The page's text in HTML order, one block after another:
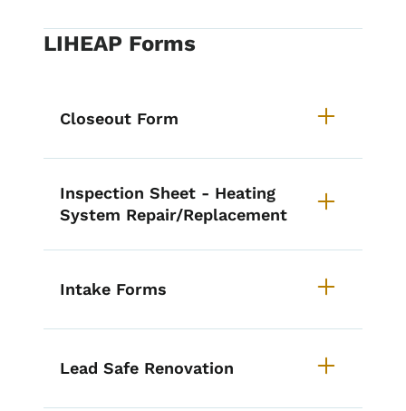
LIHEAP Forms
Closeout Form
Inspection Sheet - Heating
System Repair/Replacement
Intake Forms
Lead Safe Renovation